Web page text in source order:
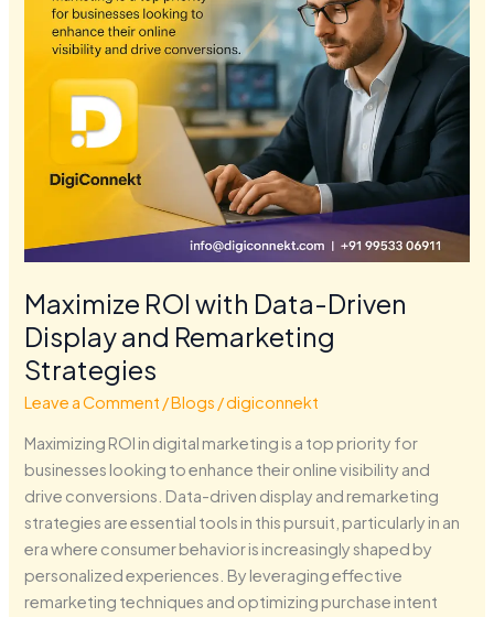
Maximize ROI with Data-Driven
Display and Remarketing
Strategies
Leave a Comment /Blogs /digiconnekt
Maximizing ROI in digital marketing is a top priority for
businesses looking to enhance their online visibility and
drive conversions. Data-driven display and remarketing
strategies are essential tools in this pursuit, particularly in an
era where consumer behavior is increasingly shaped by
personalized experiences. By leveraging effective
remarketing techniques and optimizing purchase intent
Remarketing
Strategies